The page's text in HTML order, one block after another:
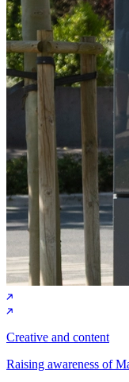
Creative and content
Raising awareness of